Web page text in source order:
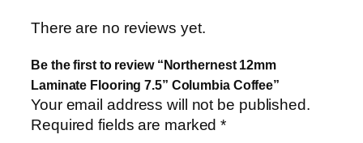
There are no reviews yet.
Be the first to review “Northernest 12mm
Laminate Flooring 7.5” Columbia Coffee”
Your email address will not be published.
Required fields are marked*